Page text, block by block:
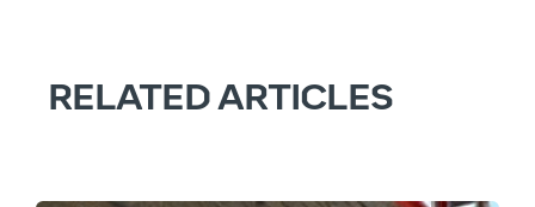
RELATED ARTICLES